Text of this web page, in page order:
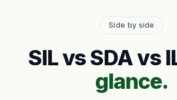
Side by side
SIL vs SDA vs
glance.